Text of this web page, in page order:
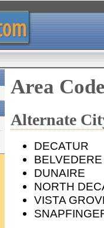
Area
Alternate
DECATUR
BELVEDERE
DUNAIRE
NORTH
VISTA